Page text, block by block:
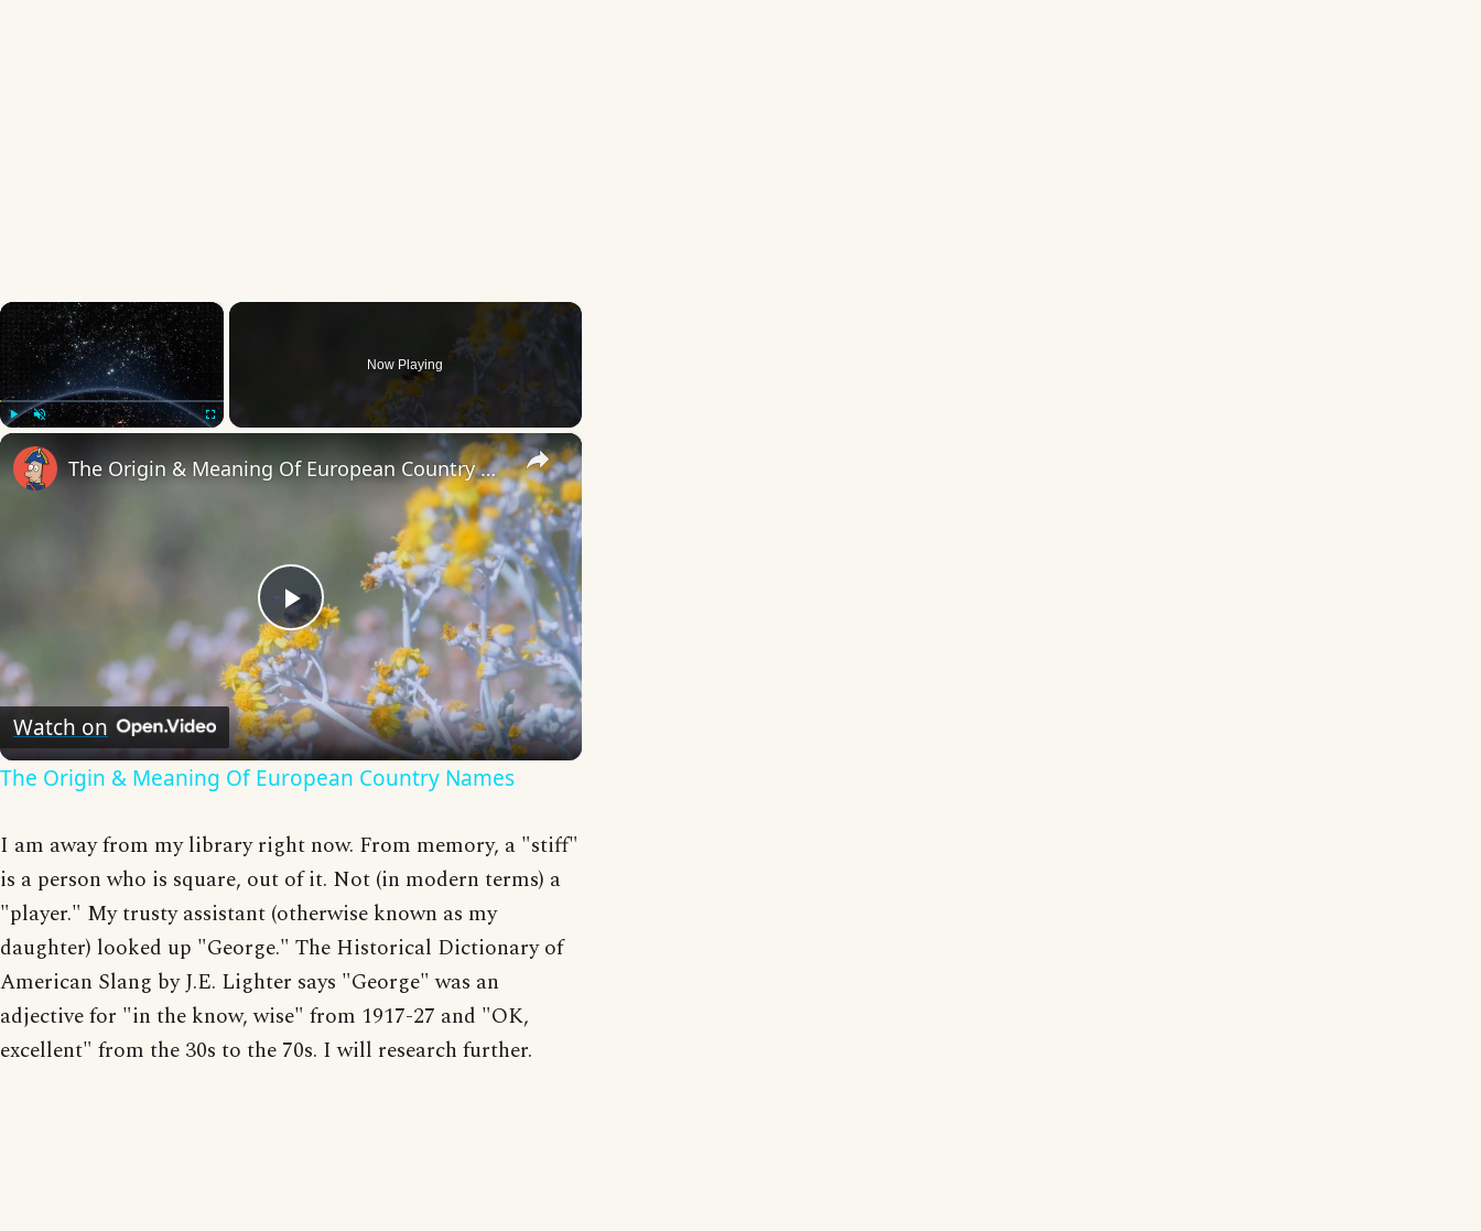
×
Now Playing
×
Play
Video
The Origin & Meaning Of European Country Names
Watch on
The Origin & Meaning Of European Country Names
I am away from my library right now. From memory, a "stiff"
is a person who is square, out of it. Not (in modern terms) a
"player." My trusty assistant (otherwise known as my
daughter) looked up "George." The Historical Dictionary of
American Slang by J.E. Lighter says "George" was an
adjective for "in the know, wise" from 1917-27 and "OK,
excellent" from the 30s to the 70s. I will research further.